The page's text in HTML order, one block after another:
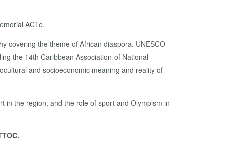
ACTe.
covering the theme of African diaspora. UNESCO
the 14th Caribbean Association of National
and socioeconomic meaning and reality of
in the region, and the role of sport and Olympism in